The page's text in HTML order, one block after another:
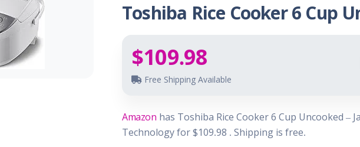
Auto & Tires
Baby & Toddler
Banking & Finance Tools
Digital Services & Streaming
Toshiba Rice Cooker 6 Cup
$109.98
Free Shipping Available
Amazon has Toshiba Rice Cooker 6 Cup Uncooked –
Technology for $109.98 . Shipping is free.